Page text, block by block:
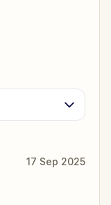
17 Sep 2025